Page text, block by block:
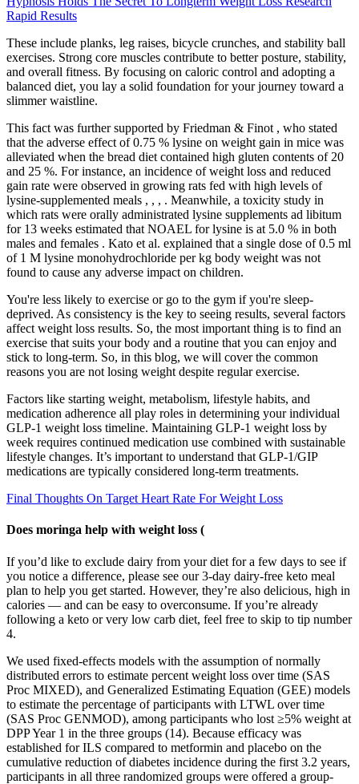
Rapid Results
These include planks, leg raises, bicycle crunches, and stability ball
exercises. Strong core muscles contribute to better posture, stability,
and overall fitness. By focusing on caloric control and adopting a
balanced diet, you lay a solid foundation for your journey toward a
slimmer waistline.
This fact was further supported by Friedman & Finot , who stated
that the adverse effect of 0.75 % lysine on weight gain in mice was
alleviated when the bread diet contained high gluten contents of 20
and 25 %. For instance, an incidence of weight loss and reduced
gain rate were observed in growing rats fed with high levels of
lysine-supplemented meals , , , . Meanwhile, a toxicity study in
which rats were orally administrated lysine supplements ad libitum
for 13 weeks estimated that NOAEL for lysine is at 5.0 % in both
males and females . Kato et al. explained that a single dose of 0.5 ml
of 1 M lysine monohydrochloride per kg body weight was not
found to cause any adverse impact on children.
You're less likely to exercise or go to the gym if you're sleep-
deprived. As consistency is the key to seeing results, several factors
affect weight loss results. So, the most important thing is to find an
exercise that suits your body and a routine that you can enjoy and
stick to long-term. So, in this blog, we will cover the common
reasons you are not losing weight despite regular exercise.
Factors like starting weight, metabolism, lifestyle habits, and
medication adherence all play roles in determining your individual
GLP-1 weight loss timeline. Maintaining GLP-1 weight loss by
week requires continued medication use combined with sustainable
lifestyle changes. It’s important to understand that GLP-1/GIP
medications are typically considered long-term treatments.
Final Thoughts On Target Heart Rate For Weight Loss
Does moringa help with weight loss (
If you’d like to exclude dairy from your diet for a few days to see if
you notice a difference, please see our 3-day dairy-free keto meal
plan to help you get started. However, they’re also delicious, high in
calories — and can be easy to overconsume. If you’re already
following a keto or very low carb diet, feel free to skip to tip number
4.
We used fixed-effects models with the assumption of normally
distributed errors to estimate percent weight loss over time (SAS
Proc MIXED), and Generalized Estimating Equation (GEE) models
to estimate the percentage of participants with LTWL over time
(SAS Proc GENMOD), among participants who lost ≥5% weight at
DPP Year 1 in the three groups (14). Because efficacy was
established for ILS compared to metformin and placebo on the
cumulative reduction of diabetes incidence during the first 3.2 years,
participants in all three randomized groups were offered a group-